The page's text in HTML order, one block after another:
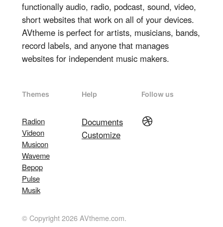
functionally audio, radio, podcast, sound, video,
short websites that work on all of your devices.
AVtheme is perfect for artists, musicians, bands,
record labels, and anyone that manages
websites for independent music makers.
Themes
Radion
Videon
Musicon
Waveme
Bepop
Pulse
Musik
Help
Documents
Customize
Follow us
Dribbble
© Copyright 2026 AVtheme.com.